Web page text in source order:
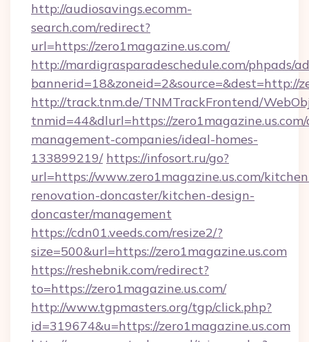
http://audiosavings.ecomm-
search.com/redirect?
url=https://zero1magazine.us.com/
http://mardigrasparadeschedule.com/phpads/
bannerid=18&zoneid=2&source=&dest=http://
http://track.tnm.de/TNMTrackFrontend/
tnmid=44&dlurl=https://
management-companies/ideal-homes-
133899219/ https://infosort.ru/go?
url=https://www.zero1magazine.us.com/
renovation-doncaster/kitchen-design-
doncaster/management
https://cdn01.veeds.com/resize2/?
size=500&url=https://zero1magazine.us.com
https://reshebnik.com/redirect?
to=https://zero1magazine.us.com/
http://www.tgpmasters.org/tgp/click.php?
id=319674&u=https://zero1magazine.us.com